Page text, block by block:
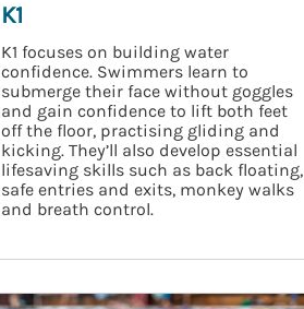
K1
K1 focuses on building water
confidence. Swimmers learn to
submerge their face without goggles
and gain confidence to lift both feet
off the floor, practising gliding and
kicking. They’ll also develop essential
lifesaving skills such as back floating,
safe entries and exits, monkey walks
and breath control.